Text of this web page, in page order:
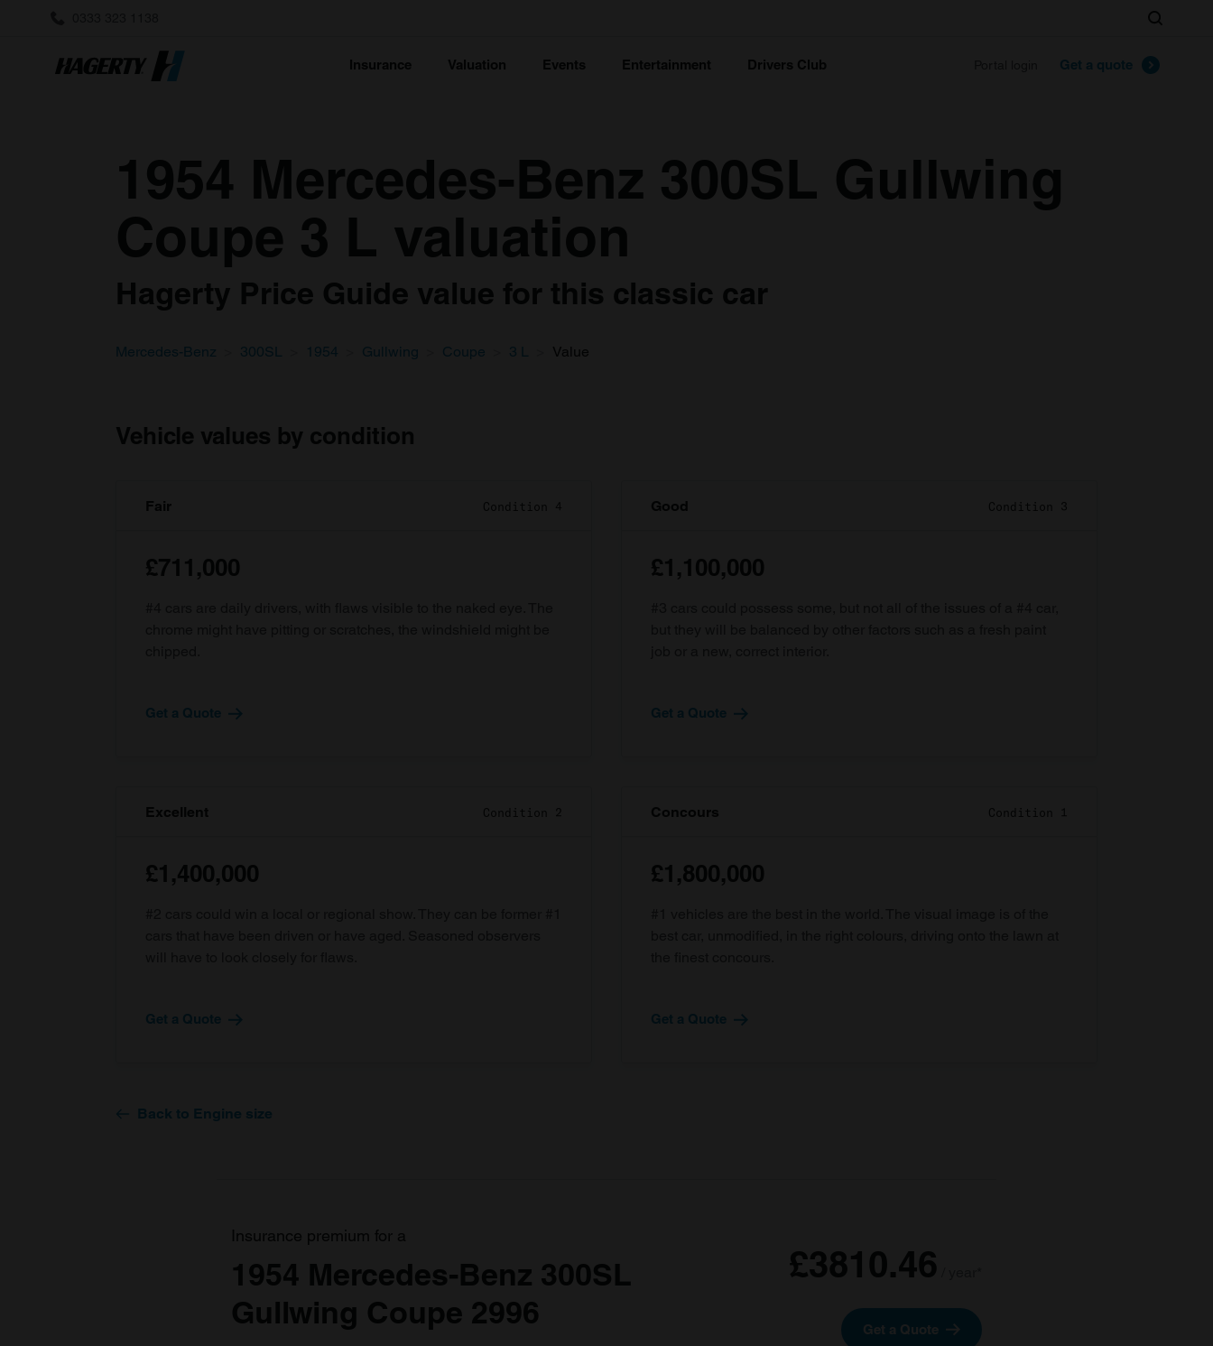
Insurance Valuation Events Entertainment Drivers Club Get a quote
Search
1954 Mercedes-Benz 300SL Gullwing
Coupe 3 L valuation
Hagerty Price Guide value for this classic car
Mercedes-Benz 300SL 1954 Gullwing Coupe 3 L Value
Vehicle values by condition
Fair Condition 4
£711,000
Get a Quote
Good Condition 3
£1,100,000
Get a Quote
Excellent Condition 2
£1,400,000
Get a Quote
Concours Condition 1
£1,800,000
Get a Quote
Back to Engine size
Insurance premium for a
1954 Mercedes-Benz 300SL
Gullwing Coupe 2996
£3810.46
Get a Quote